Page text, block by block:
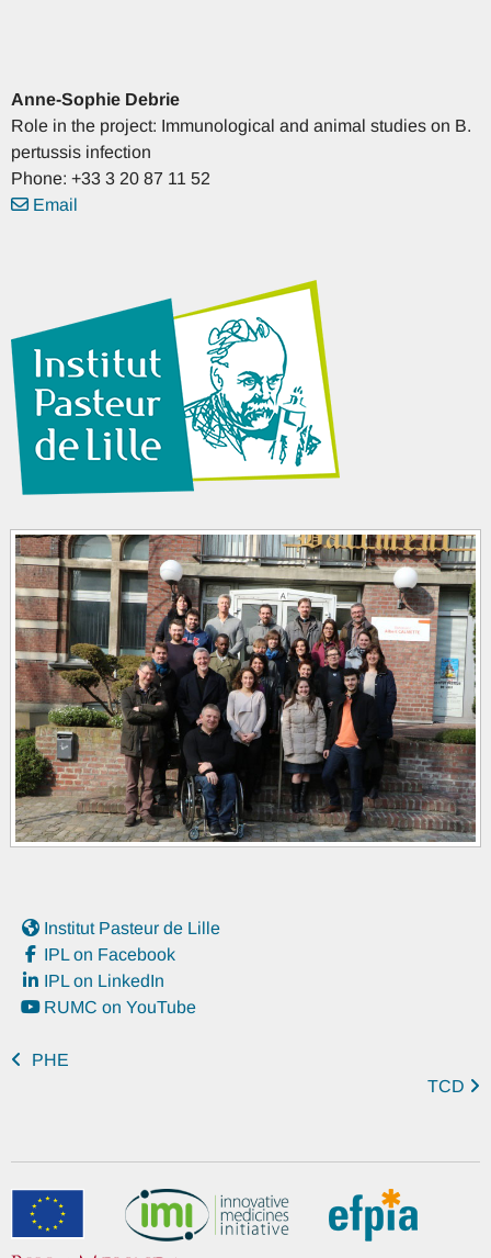
Anne-Sophie Debrie
Role in the project: Immunological and animal studies on B.
pertussis infection
Phone: +33 3 20 87 11 52
Email
Institut Pasteur de Lille
IPL on Facebook
IPL on LinkedIn
RUMC on YouTube
PHE
TCD